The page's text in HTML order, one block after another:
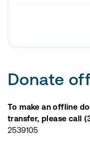
Donate
To make an offline
transfer, please call
2539105